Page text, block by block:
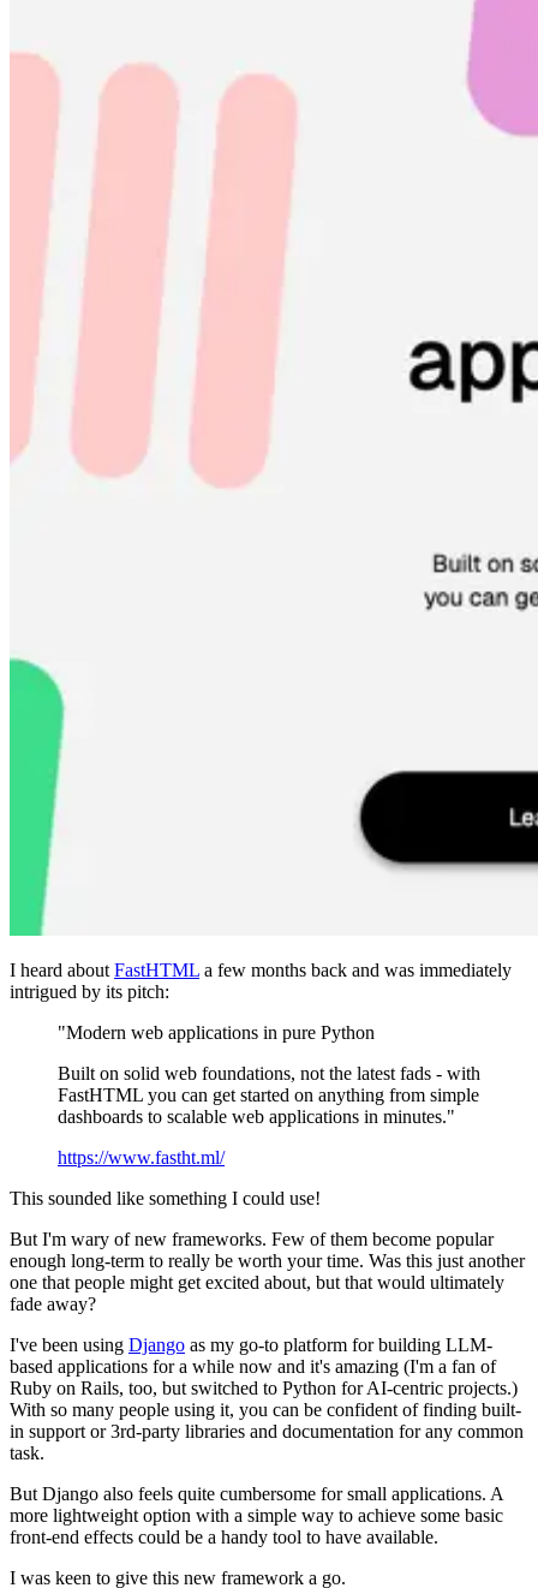
I heard about FastHTML a few months back and was immediately
intrigued by its pitch:
"Modern web applications in pure Python
Built on solid web foundations, not the latest fads - with
FastHTML you can get started on anything from simple
dashboards to scalable web applications in minutes."
https://www.fastht.ml/
This sounded like something I could use!
But I'm wary of new frameworks. Few of them become popular
enough long-term to really be worth your time. Was this just another
one that people might get excited about, but that would ultimately
fade away?
I've been using Django as my go-to platform for building LLM-
based applications for a while now and it's amazing (I'm a fan of
Ruby on Rails, too, but switched to Python for AI-centric projects.)
With so many people using it, you can be confident of finding built-
in support or 3rd-party libraries and documentation for any common
task.
But Django also feels quite cumbersome for small applications. A
more lightweight option with a simple way to achieve some basic
front-end effects could be a handy tool to have available.
I was keen to give this new framework a go.